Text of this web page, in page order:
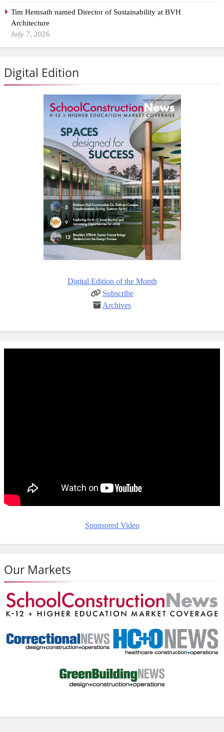
Tim Hemsath named Director of Sustainability at BVH
Architecture
July 7, 2026
Digital Edition
Digital Edition of the Month
Subscribe
Archives
Sponsored Video
Our Markets